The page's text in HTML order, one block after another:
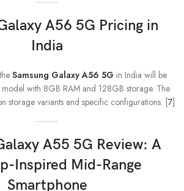
A56 5G Pricing in
India
Samsung Galaxy A56 5G in India will be
with 8GB RAM and 128GB storage. The
storage variants and specific configurations. [7]
A55 5G Review: A
Inspired Mid-Range
Smartphone